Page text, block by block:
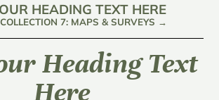
HEADING TEXT HERE
7: MAPS & SURVEYS →
Heading Text
Here